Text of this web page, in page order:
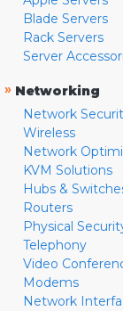
Blade Servers
Rack Servers
Server
» Networking
Network
Wireless
Network
KVM Solutions
Hubs &
Routers
Physical
Telephony
Video
Modems
Network